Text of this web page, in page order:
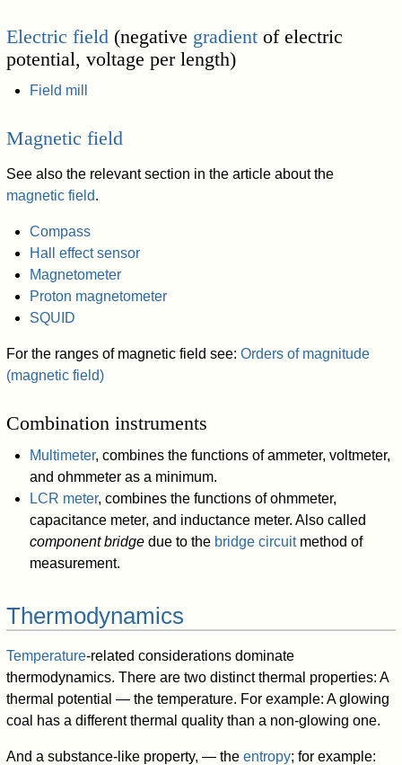
Electric field (negative gradient of electric
potential, voltage per length)
Field mill
Magnetic field
See also the relevant section in the article about the
magnetic field.
Compass
Hall effect sensor
Magnetometer
Proton magnetometer
SQUID
For the ranges of magnetic field see:Orders of magnitude
(magnetic field)
Combination instruments
Multimeter, combines the functions of ammeter, voltmeter,
and ohmmeter as a minimum.
LCR meter, combines the functions of ohmmeter,
capacitance meter, and inductance meter. Also called
component bridgedue to the bridge circuitmethod of
measurement.
Thermodynamics
Temperature-related considerations dominate
thermodynamics. There are two distinct thermal properties: A
thermal potential — the temperature. For example: A glowing
coal has a different thermal quality than a non-glowing one.
And a substance-like property, — theentropy; for example: